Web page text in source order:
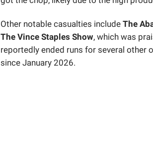
Other notable casualties include The
The Vince Staples Show, which was
reportedly ended runs for several other
since January 2026.